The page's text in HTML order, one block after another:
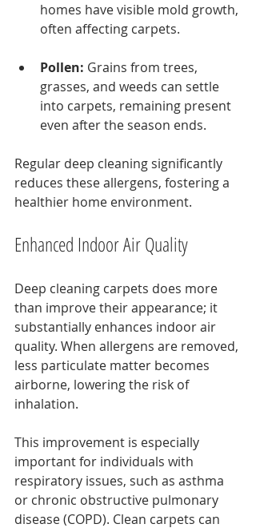
homes have visible mold growth,
often affecting carpets.
Pollen: Grains from trees,
grasses, and weeds can settle
into carpets, remaining present
even after the season ends.
Regular deep cleaning significantly
reduces these allergens, fostering a
healthier home environment.
Enhanced Indoor Air Quality
Deep cleaning carpets does more
than improve their appearance; it
substantially enhances indoor air
quality. When allergens are removed,
less particulate matter becomes
airborne, lowering the risk of
inhalation.
This improvement is especially
important for individuals with
respiratory issues, such as asthma
or chronic obstructive pulmonary
disease (COPD). Clean carpets can